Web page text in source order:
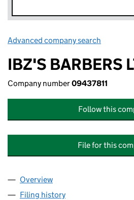
Advanced company search
IBZ'S BARBERS
Company number09437811
Follow this
File for this
Company
Overview
Filing history